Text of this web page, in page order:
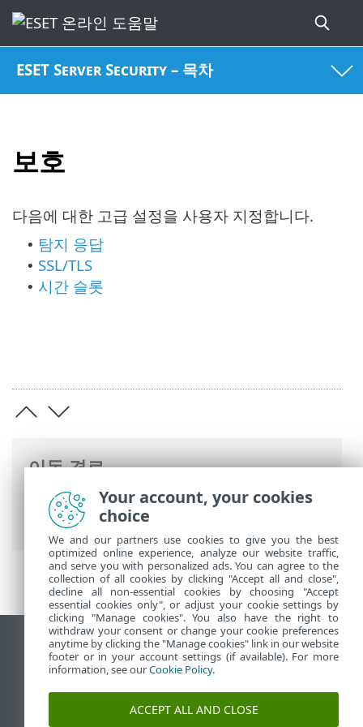
ESET Server Security – 목차
보호
이동 경로
ESET 온라인 도움말>ESET Server Security
고급 설정> 보호
다음에 대한 고급 설정을 사용자 지정합니다.
• 탐지 응답
• SSL/TLS
• 시간 슬롯
데스크톱 사이트 보기
End of Life
ESET 지식 베이스
Your account, your cookies
choice
We and our partners use cookies to give you the best
optimized online experience, analyze our website traffic,
and serve you with personalized ads. You can agree to the
collection of all cookies by clicking "Accept all and close",
decline all non-essential cookies by choosing "Accept
essential cookies only", or adjust your cookie settings by
clicking "Manage cookies". You also have the right to
withdraw your consent or change your cookie preferences
anytime by clicking the "Manage cookies" link in our website
footer or in your account settings (if available). For more
information, see ourCookie Policy.
ACCEPT ALL AND CLOSE